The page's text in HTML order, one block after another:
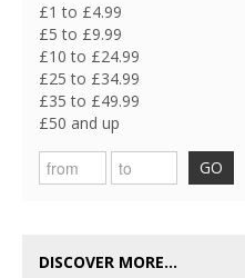
£1 to £4.99
£5 to £9.99
£10 to £24.99
£25 to £34.99
£35 to £49.99
£50 and up
GO
DISCOVER MORE...